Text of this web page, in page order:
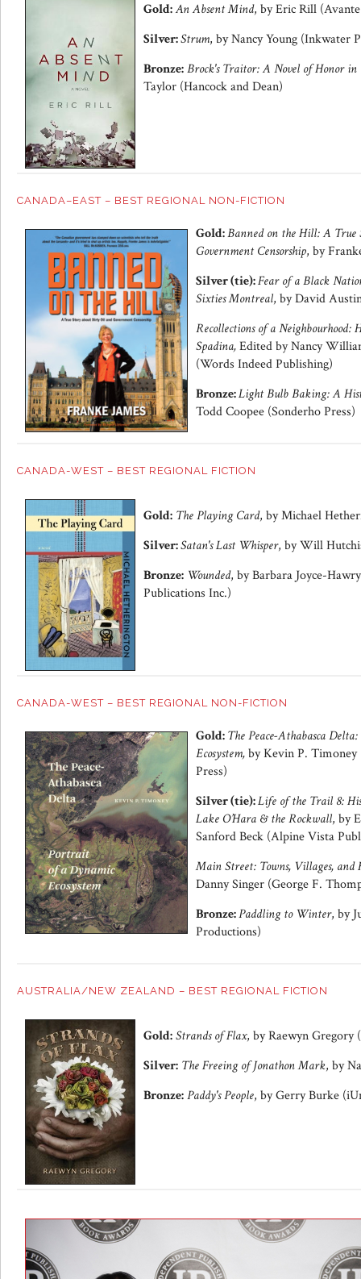
Gold:An Absent Mind, by Eric Rill
Silver:Strum, by Nancy Young (Inkwater
Bronze:Brock's Traitor: A Novel of Honor in
Taylor (Hancock and Dean)
CANADA–EAST – BEST REGIONAL NON-FICTION
Gold:Banned on the Hill: A
Government Censorship, by
Silver (tie):Fear of a Black
Sixties Montreal, by David
Recollections of a Neighbourhood:
Spadina,Edited by Nancy
(Words Indeed Publishing)
Bronze:Light Bulb Baking: A
Todd Coopee (Sonderho Press)
CANADA-WEST – BEST REGIONAL FICTION
Gold: The Playing Card, by Michael
Silver:Satan's Last Whisper, by Will
Bronze: Wounded, by Barbara Joyce-
Publications Inc.)
CANADA-WEST – BEST REGIONAL NON-FICTION
Gold:The Peace-Athabasca
Ecosystem,by Kevin P.
Press)
Silver (tie):Life of the Trail 8:
Lake O’Hara & the Rockwall, by
Sanford Beck (Alpine Vista
Main Street: Towns, Villages,
Danny Singer (George F.
Bronze:Paddling to Winter, by
Productions)
AUSTRALIA/NEW ZEALAND – BEST REGIONAL FICTION
Gold:Strands of Flax, by Raewyn Gregory
Silver: The Freeing of Jonathon Mark, by
Bronze:Paddy's People, by Gerry Burke